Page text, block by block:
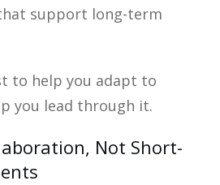
support long-term
to help you adapt to
you lead through it.
Not Short-